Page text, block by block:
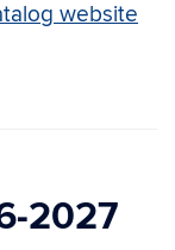
website
2027